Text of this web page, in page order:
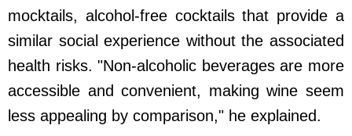
mocktails, alcohol-free cocktails that provide a
similar social experience without the associated
health risks. "Non-alcoholic beverages are more
accessible and convenient, making wine seem
less appealing by comparison," he explained.